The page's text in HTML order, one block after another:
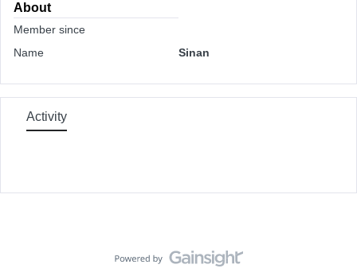
About
Member since
Name
Sinan
Activity